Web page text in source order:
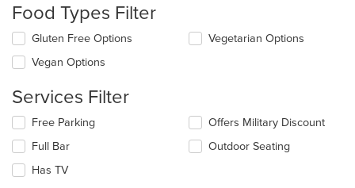
will
content
in
main
area.
Food Types Filter
Selecting/deselecting
following
will
content
in
the
main
Gluten Free Options
Vegan Options
Vegetarian Options
Services Filter
Selecting/deselecting
following
checkboxes
will
Free Parking
Full Bar
Has TV
Offers Military Discount
Outdoor Seating